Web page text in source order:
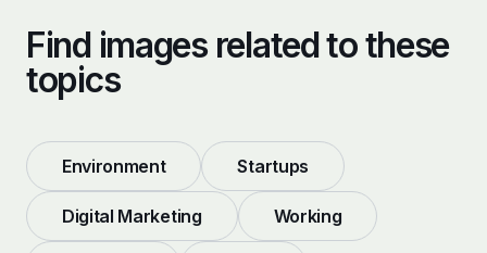
Find images related to these
topics
Environment Startups
Digital Marketing Working